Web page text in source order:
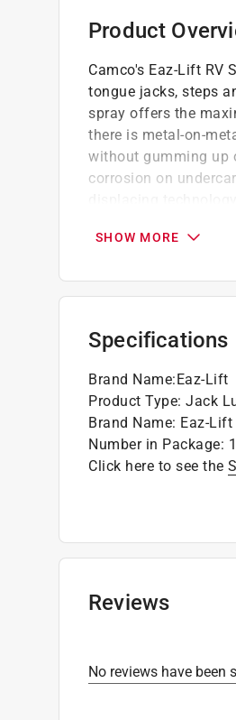
Product
Camco's Eaz-Lift RV
tongue jacks, steps
spray offers the
there is metal-on-
without gumming up
corrosion on
meet stringent
Rated for a
Does not contain
SHOW MORE
Specifications
Brand Name:Eaz-Lift
Product Type: Jack
Brand Name: Eaz-Lift
Number in Package:
Click here to see the
Reviews
No reviews have been